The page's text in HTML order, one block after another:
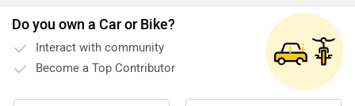
Do you own a Car or Bike?
Interact with community
Become a Top Contributor